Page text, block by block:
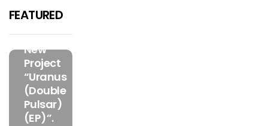
FEATURED
Has
Unveiled
The Bold
New
Project
“Uranus
(Double
Pulsar)
(EP)”.